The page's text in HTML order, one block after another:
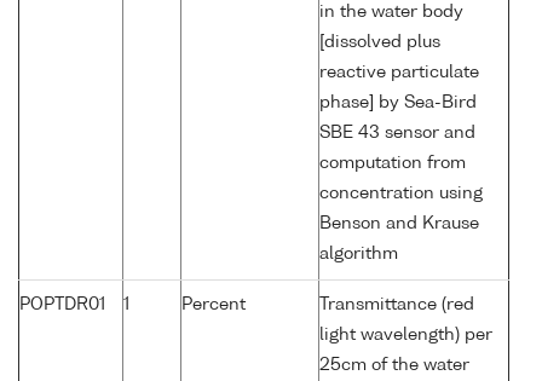
in the water body
[dissolved plus
reactive particulate
phase] by Sea-Bird
SBE 43 sensor and
computation from
concentration using
Benson and Krause
algorithm
POPTDR01 1 Percent
Transmittance (red
light wavelength) per
25cm of the water